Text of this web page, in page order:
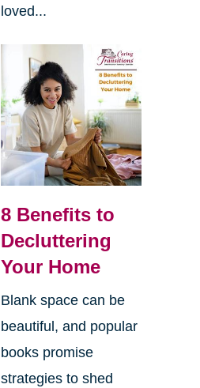
loved...
8 Benefits to
Decluttering
Your Home
Blank space can be
beautiful, and popular
books promise
strategies to shed